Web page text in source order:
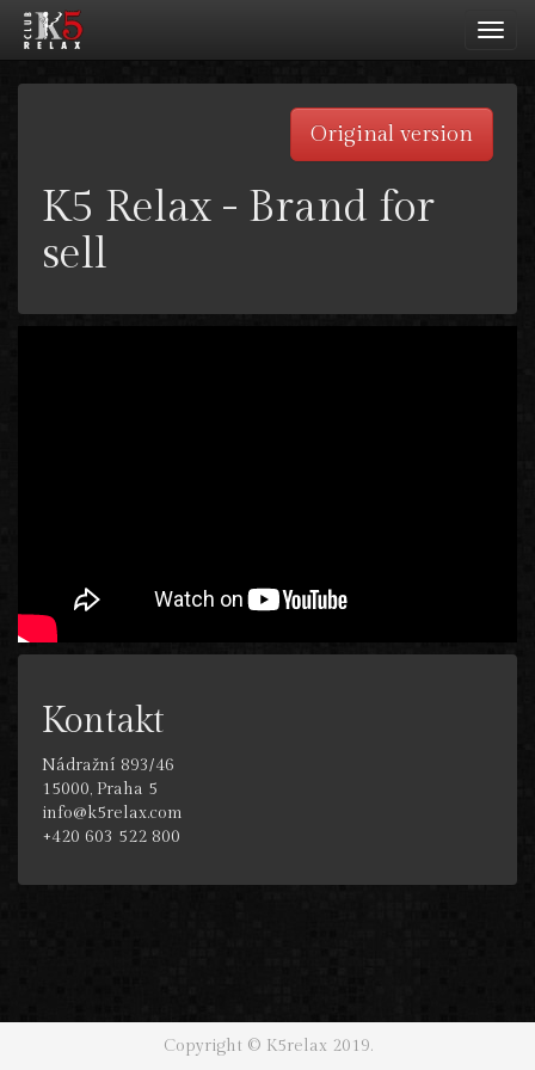
Original version
K5 Relax - Brand for
sell
Kontakt
Nádražní 893/46
15000, Praha 5
info@k5relax.com
+420 603 522 800
Copyright © K5relax 2019.